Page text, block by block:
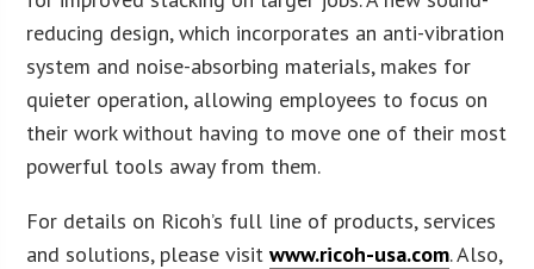
reducing design, which incorporates an anti-vibration
system and noise-absorbing materials, makes for
quieter operation, allowing employees to focus on
their work without having to move one of their most
powerful tools away from them.
For details on Ricoh’s full line of products, services
and solutions, please visitwww.ricoh-usa.com. Also,